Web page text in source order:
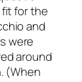
for the
and
were
around
(When